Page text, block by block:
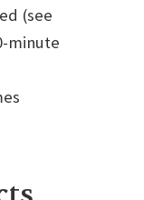
(see
minute